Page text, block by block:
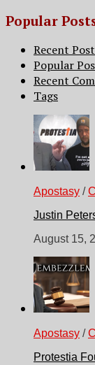
Popular
Recent
Popular
Recent
Tags
Apostasy /
Justin
August 15,
Apostasy /
Protestia